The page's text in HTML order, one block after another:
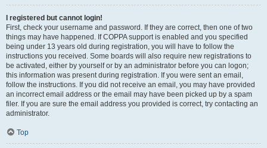
I registered but cannot login!
First, check your username and password. If they are correct, then one of two
things may have happened. If COPPA support is enabled and you specified
being under 13 years old during registration, you will have to follow the
instructions you received. Some boards will also require new registrations to
be activated, either by yourself or by an administrator before you can logon;
this information was present during registration. If you were sent an email,
follow the instructions. If you did not receive an email, you may have provided
an incorrect email address or the email may have been picked up by a spam
filer. If you are sure the email address you provided is correct, try contacting an
administrator.
Top